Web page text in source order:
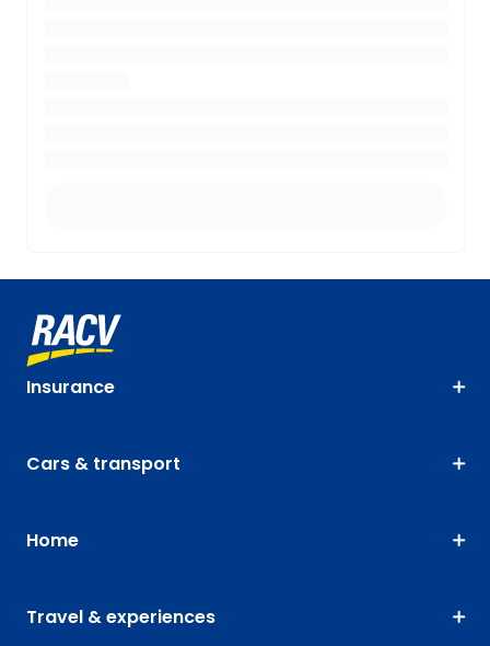
Insurance
Cars & transport
Home
Travel & experiences